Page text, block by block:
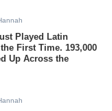
Played Latin
First Time. 193,000
Up Across the